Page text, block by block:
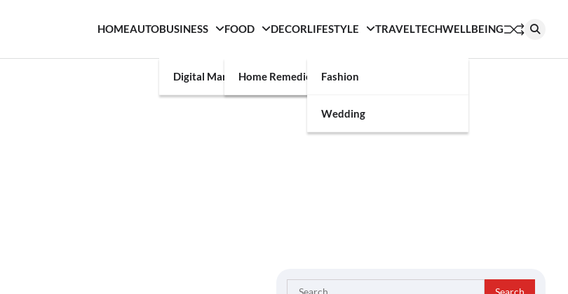
HOMEAUTOBUSINESS
Digital Marketing
FOOD
Home Remedies
DECORLIFESTYLE
Fashion
Wedding
TRAVELTECHWELLBEING
Search